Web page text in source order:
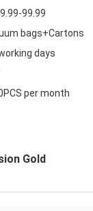
99.99
bags+Cartons
days
per month
Gold